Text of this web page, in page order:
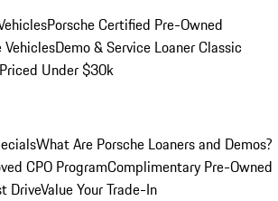
Porsche Certified Pre-Owned
VehiclesDemo & Service LoanerClassic
Priced Under $30k
What Are Porsche Loaners and Demos?
CPO ProgramComplimentary Pre-Owned
DriveValue Your Trade-In